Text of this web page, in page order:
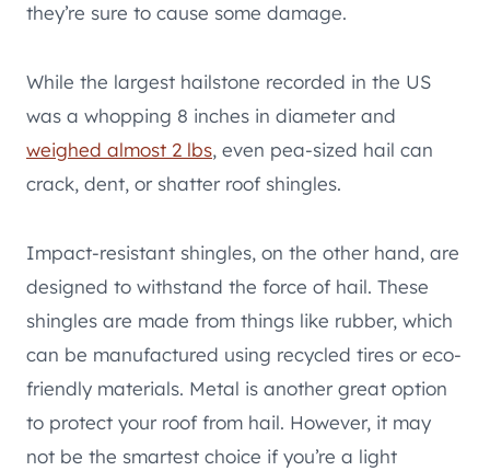
they’re sure to cause some damage.
While the largest hailstone recorded in the US
was a whopping 8 inches in diameter and
weighed almost 2 lbs, even pea-sized hail can
crack, dent, or shatter roof shingles.
Impact-resistant shingles, on the other hand, are
designed to withstand the force of hail. These
shingles are made from things like rubber, which
can be manufactured using recycled tires or eco-
friendly materials. Metal is another great option
to protect your roof from hail. However, it may
not be the smartest choice if you’re a light